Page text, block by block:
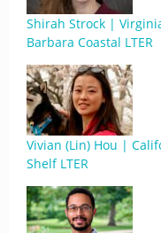
Shirah Strock |
Barbara Coastal LTER
Vivian (Lin) Hou |
Shelf LTER